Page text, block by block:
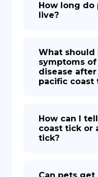
How long do
live?
What should
symptoms
disease
pacific coast
How can I
coast tick or
tick?